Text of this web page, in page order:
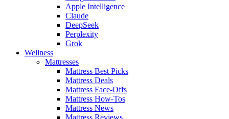
Apple Intelligence
Claude
DeepSeek
Perplexity
Grok
Wellness
Mattresses
Mattress Best Picks
Mattress Deals
Mattress Face-Offs
Mattress How-Tos
Mattress News
Mattress Reviews